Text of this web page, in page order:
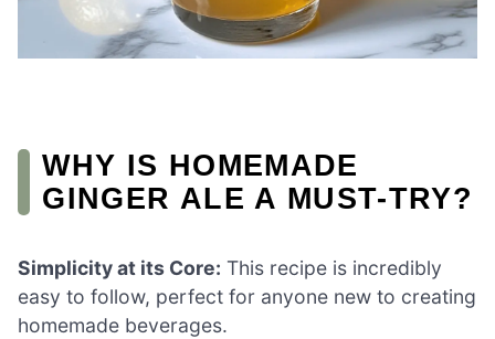
WHY IS HOMEMADE
GINGER ALE A MUST-TRY?
Simplicity at its Core: This recipe is incredibly
easy to follow, perfect for anyone new to creating
homemade beverages.